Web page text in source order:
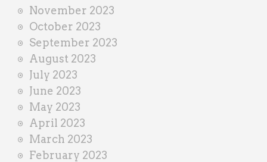
November 2023
October 2023
September 2023
August 2023
July 2023
June 2023
May 2023
April 2023
March 2023
February 2023